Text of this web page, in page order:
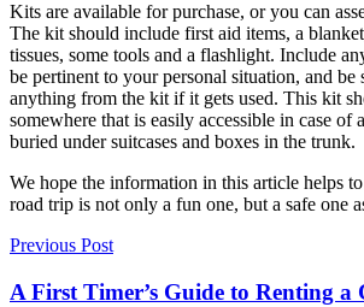
Kits are available for purchase, or you can
The kit should include first aid items, a
tissues, some tools and a flashlight. Include
be pertinent to your personal situation, and be
anything from the kit if it gets used. This kit
somewhere that is easily accessible in case of
buried under suitcases and boxes in the trunk.
We hope the information in this article helps
road trip is not only a fun one, but a safe one
Previous Post
A First Timer’s Guide to Renting a